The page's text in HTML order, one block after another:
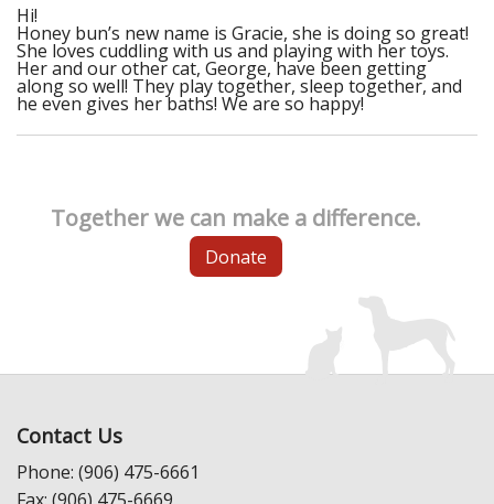
Hi!
Honey bun’s new name is Gracie, she is doing so great!
She loves cuddling with us and playing with her toys.
Her and our other cat, George, have been getting
along so well! They play together, sleep together, and
he even gives her baths! We are so happy!
Together we can make a difference.
Donate
Contact Us
Phone: (906) 475-6661